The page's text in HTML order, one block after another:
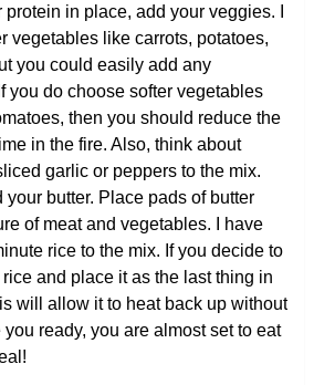
in place, add your veggies. I
vegetables like carrots, potatoes,
you could easily add any
you do choose softer vegetables
then you should reduce the
in the fire. Also, think about
garlic or peppers to the mix.
your butter. Place pads of butter
of meat and vegetables. I have
rice to the mix. If you decide to
and place it as the last thing in
will allow it to heat back up without
ready, you are almost set to eat